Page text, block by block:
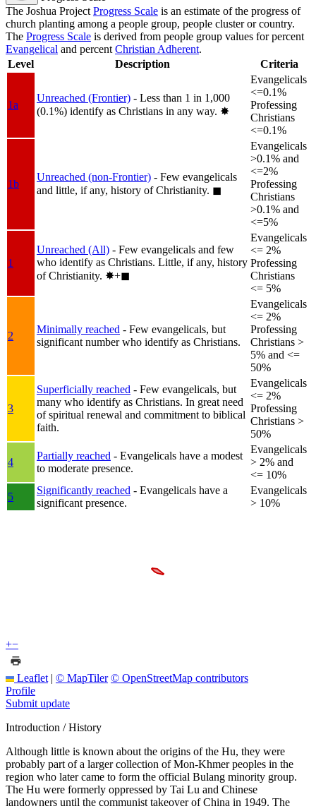
The Joshua Project Progress Scale is an estimate of the progress of
church planting among a people group, people cluster or country.
The Progress Scale is derived from people group values for percent
Evangelical and percent Christian Adherent.
Level
Description Criteria
1a
Unreached (Frontier) - Less than 1 in 1,000
(0.1%) identify as Christians in any way. ✸︎
Evangelicals
<=0.1%
Professing
Christians
<=0.1%
1b
Unreached (non-Frontier) - Few evangelicals
and little, if any, history of Christianity. ◼︎
Evangelicals
>0.1% and
<=2%
Professing
Christians
>0.1% and
<=5%
1
Unreached (All) - Few evangelicals and few
who identify as Christians. Little, if any, history
of Christianity. ✸︎+◼︎
Evangelicals
<= 2%
Professing
Christians
<= 5%
2
Minimally reached - Few evangelicals, but
significant number who identify as Christians.
Evangelicals
<= 2%
Professing
Christians >
5% and <=
50%
3
Superficially reached - Few evangelicals, but
many who identify as Christians. In great need
of spiritual renewal and commitment to biblical
faith.
Evangelicals
<= 2%
Professing
Christians >
50%
4
Partially reached - Evangelicals have a modest
to moderate presence.
Evangelicals
> 2% and
<= 10%
5
Significantly reached - Evangelicals have a
significant presence.
Evangelicals
> 10%
+−
Leaflet | © MapTiler © OpenStreetMap contributors
Profile
Submit update
Introduction / History
Although little is known about the origins of the Hu, they were
probably part of a larger collection of Mon-Khmer peoples in the
region who later came to form the official Bulang minority group.
The Hu were formerly oppressed by Tai Lu and Chinese
landowners until the communist takeover of China in 1949. The